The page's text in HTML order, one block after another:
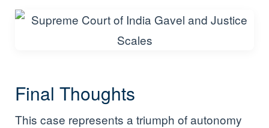
Final Thoughts
This case represents a triumph of autonomy